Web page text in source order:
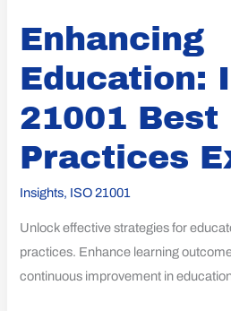
Enhancing
Education:
21001 Best
Practices
Insights, ISO 21001
Unlock effective strategies for
practices. Enhance learning
continuous improvement in